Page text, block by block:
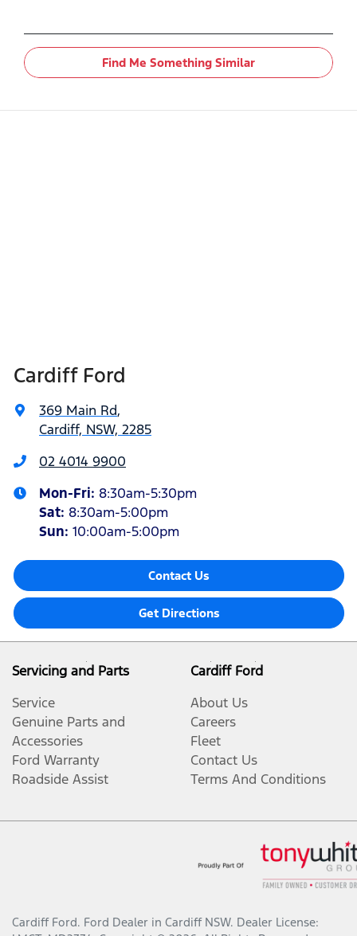
Find Me Something Similar
Cardiff Ford
369 Main Rd,
Cardiff, NSW, 2285
02 4014 9900
Mon-Fri: 8:30am-5:30pm
Sat: 8:30am-5:00pm
Sun: 10:00am-5:00pm
Contact Us
Get Directions
Servicing and Parts
Service
Genuine Parts and
Accessories
Ford Warranty
Roadside Assist
Cardiff Ford
About Us
Careers
Fleet
Contact Us
Terms And Conditions
Cardiff Ford. Ford Dealer in Cardiff NSW. Dealer License: